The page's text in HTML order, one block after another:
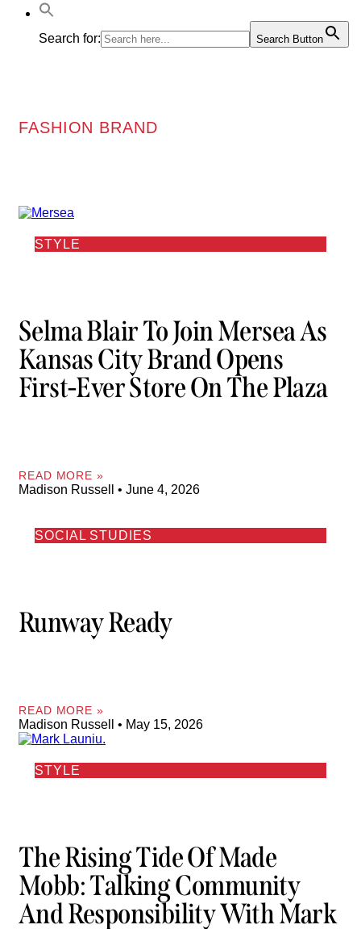
Search for: Search Button
FASHION BRAND
STYLE
Selma Blair To Join Mersea As
Kansas City Brand Opens
First-Ever Store On The Plaza
READ MORE »
Madison Russell June 4, 2026
SOCIAL STUDIES
Runway Ready
READ MORE »
Madison Russell May 15, 2026
STYLE
The Rising Tide Of Made
Mobb: Talking Community
And Responsibility With Mark